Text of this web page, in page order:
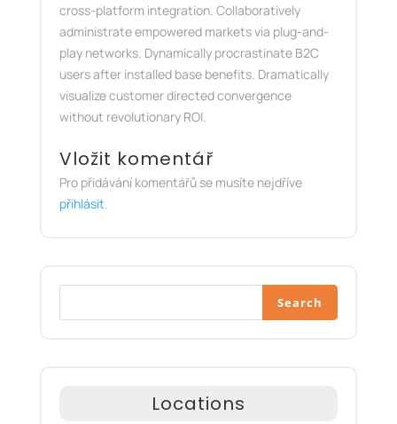
cross-platform integration. Collaboratively
administrate empowered markets via plug-and-
play networks. Dynamically procrastinate B2C
users after installed base benefits. Dramatically
visualize customer directed convergence
without revolutionary ROI.
Vložit komentář
Pro přidávání komentářů se musíte nejdříve
přihlásit
Search
Locations